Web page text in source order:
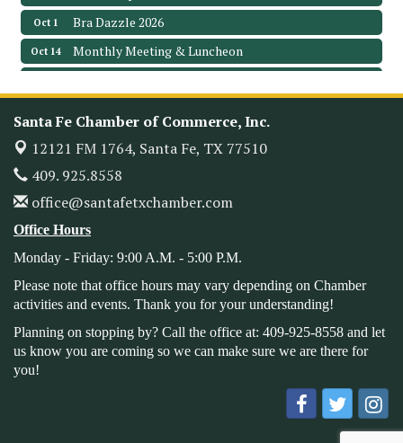
Oct 1 Bra Dazzle 2026
Oct 14 Monthly Meeting & Luncheon
Leadership Santa Fe 2026
3706 Ave. E 1/2
Leadership Santa Fe 2026
Bags & Bullets Bingo
Please Contact the Chamber Office to discuss further
Sep 9 Public Servant Appreciation Luncheon 2026
Sep 16
Santa Fe Chamber of Commerce, Inc.
12121 FM 1764, Santa Fe, TX 77510
409. 925.8558
office@santafetxchamber.com
Office Hours
Monday - Friday: 9:00 A.M. - 5:00 P.M.
Please note that office hours may vary depending on Chamber
activities and events. Thank you for your understanding!
Planning on stopping by? Call the office at: 409-925-8558 and let
us know you are coming so we can make sure we are there for
you!